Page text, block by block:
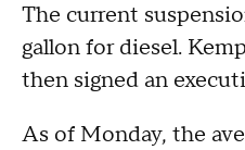
The current
gallon for diesel.
then signed an
As of Monday, the